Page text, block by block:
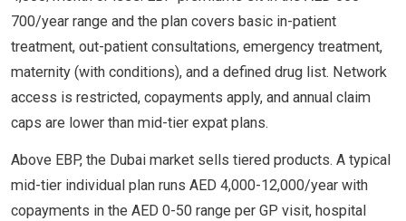
700/year range and the plan covers basic in-patient
treatment, out-patient consultations, emergency treatment,
maternity (with conditions), and a defined drug list. Network
access is restricted, copayments apply, and annual claim
caps are lower than mid-tier expat plans.
Above EBP, the Dubai market sells tiered products. A typical
mid-tier individual plan runs AED 4,000-12,000/year with
copayments in the AED 0-50 range per GP visit, hospital